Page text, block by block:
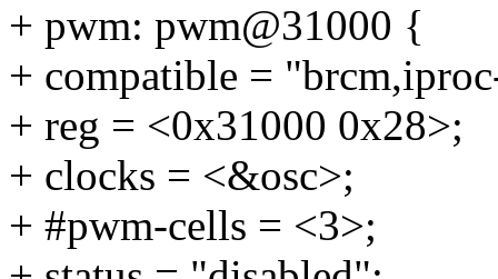
+ pwm: pwm@31000 {
+ compatible =
+ reg = <0x31000 0x28>;
+ clocks = <&osc>;
+ #pwm-cells = <3>;